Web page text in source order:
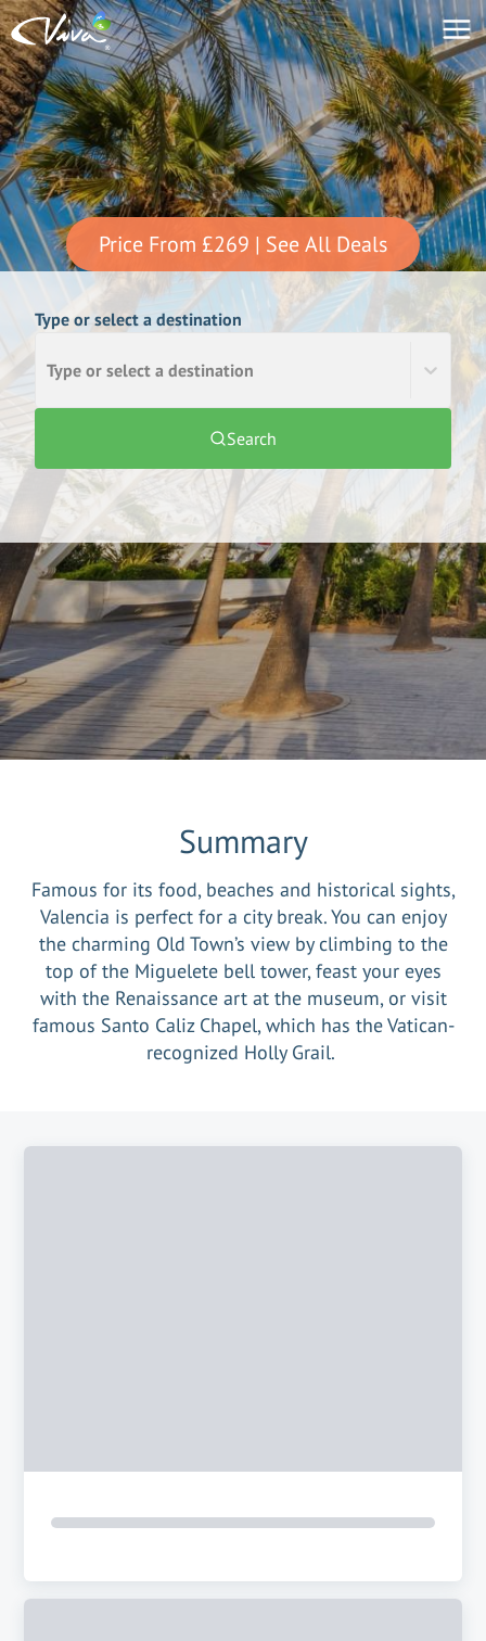
Price From £269 | See All Deals
Type or select a destination
Type or select a destination
Search
Summary
Famous for its food, beaches and historical sights,
Valencia is perfect for a city break. You can enjoy
the charming Old Town’s view by climbing to the
top of the Miguelete bell tower, feast your eyes
with the Renaissance art at the museum, or visit
famous Santo Caliz Chapel, which has the Vatican-
recognized Holly Grail.